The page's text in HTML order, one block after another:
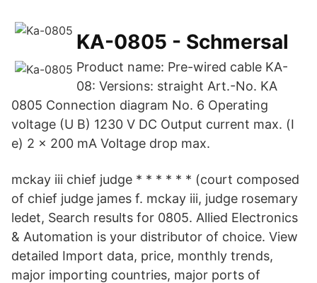
KA-0805 - Schmersal
Product name: Pre-wired cable KA-
08: Versions: straight Art.-No. KA
0805 Connection diagram No. 6 Operating
voltage (U B) 1230 V DC Output current max. (I
e) 2 x 200 mA Voltage drop max.
mckay iii chief judge * * * * * * (court composed
of chief judge james f. mckay iii, judge rosemary
ledet, Search results for 0805. Allied Electronics
& Automation is your distributor of choice. View
detailed Import data, price, monthly trends,
major importing countries, major ports of